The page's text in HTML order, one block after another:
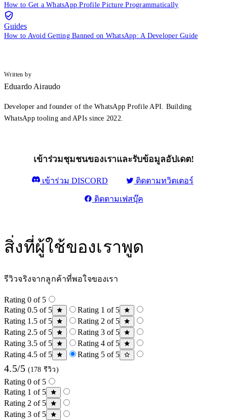
How to Get a WhatsApp Profile Picture Programmatically
Guides
How to Avoid Getting Banned on WhatsApp: A Developer Guide
Written by
Eduardo Airaudo
Developer and founder of the WhatsApp Profile API. Building
WhatsApp tooling and APIs since 2022.
เข้าร่วมชุมชนของเราและรับข้อมูลอัปเดต!
เข้าร่วม DISCORD ติดตามทวิตเตอร์
ติดตามเฟสบุ๊ค
สิ่งที่ผู้ใช้ของเราพูด
รีวิวจริงจากลูกค้าที่พอใจของเรา
Rating 0 of 5
Rating 0.5 of 5
Rating 1 of 5
Rating 1.5 of 5
Rating 2 of 5
Rating 2.5 of 5
Rating 3 of 5
Rating 3.5 of 5
Rating 4 of 5
Rating 4.5 of 5
Rating 5 of 5
4.5/5 (178 รีวิว)
Rating 0 of 5
Rating 1 of 5
Rating 2 of 5
Rating 3 of 5